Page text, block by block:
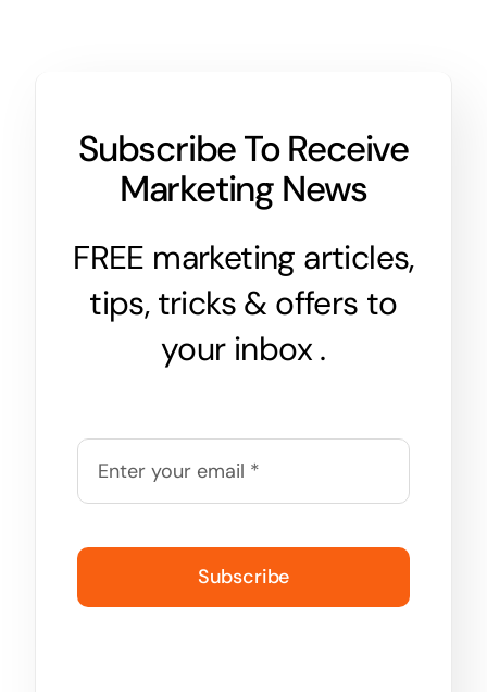
Subscribe To Receive
Marketing News
FREE marketing articles,
tips, tricks & offers to
your inbox .
Subscribe